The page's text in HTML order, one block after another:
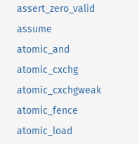
assert_zero_valid
assume
atomic_and
atomic_cxchg
atomic_cxchgweak
atomic_fence
atomic_load